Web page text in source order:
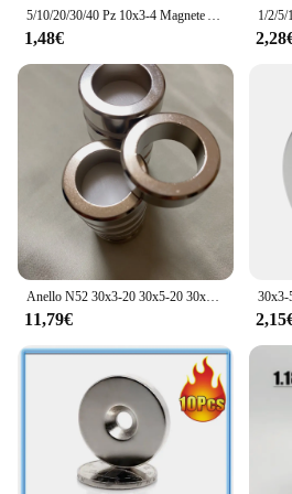
5/10/20/30/40 Pz 10x3-4 Magnete Al Neodimio 10mm x 3mm Foro 4mm N35 NdFeB Rotondo Super Potente Forte Magnetico Permanente imanes
1,48€
Anello N52 30x3-20 30x5-20 30x10-20 Foro 20 Anello magnetico standard Rotondo circolare al neodimio Generazione di motori magnetici Vento
11,79€